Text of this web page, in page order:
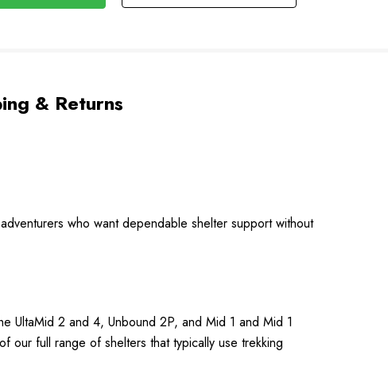
& Returns
who want dependable shelter support without
UltaMid 2 and 4, Unbound 2P, and Mid 1 and Mid 1
our full range of shelters that typically use trekking